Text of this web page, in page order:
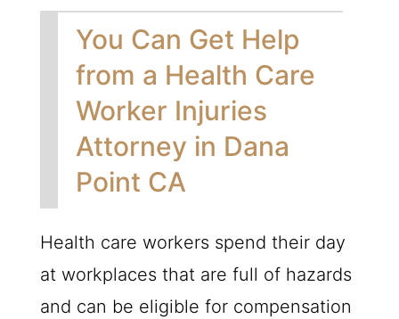
You Can Get Help
from a Health Care
Worker Injuries
Attorney in Dana
Point CA
Health care workers spend their day
at workplaces that are full of hazards
and can be eligible for compensation